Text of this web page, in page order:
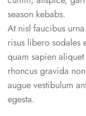
season kebabs.
At nisl faucibus
risus libero sodales
quam sapien
rhoncus gravida
augue vestibulum
egesta.